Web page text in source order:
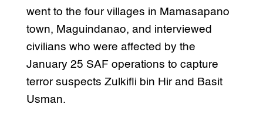
went to the four villages in Mamasapano
town, Maguindanao, and interviewed
civilians who were affected by the
January 25 SAF operations to capture
terror suspects Zulkifli bin Hir and Basit
Usman.